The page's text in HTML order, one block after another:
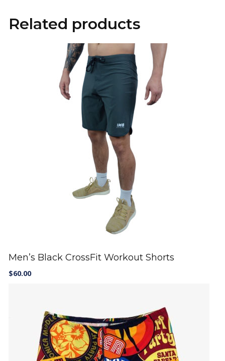
Related products
Men’s Black CrossFit Workout Shorts
$60.00